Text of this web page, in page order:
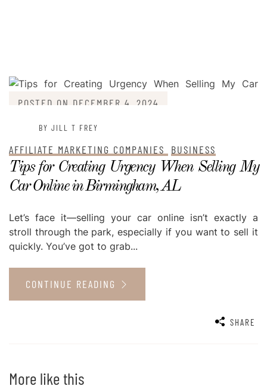
POSTED ON DECEMBER 4, 2024
BY JILL T FREY
AFFILIATE MARKETING COMPANIES BUSINESS
Tips for Creating Urgency When Selling My
Car Online in Birmingham, AL
Let’s face it—selling your car online isn’t exactly a
stroll through the park, especially if you want to sell it
quickly. You’ve got to grab...
CONTINUE READING
SHARE
More like this